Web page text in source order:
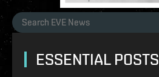
ESSENTIAL POSTS